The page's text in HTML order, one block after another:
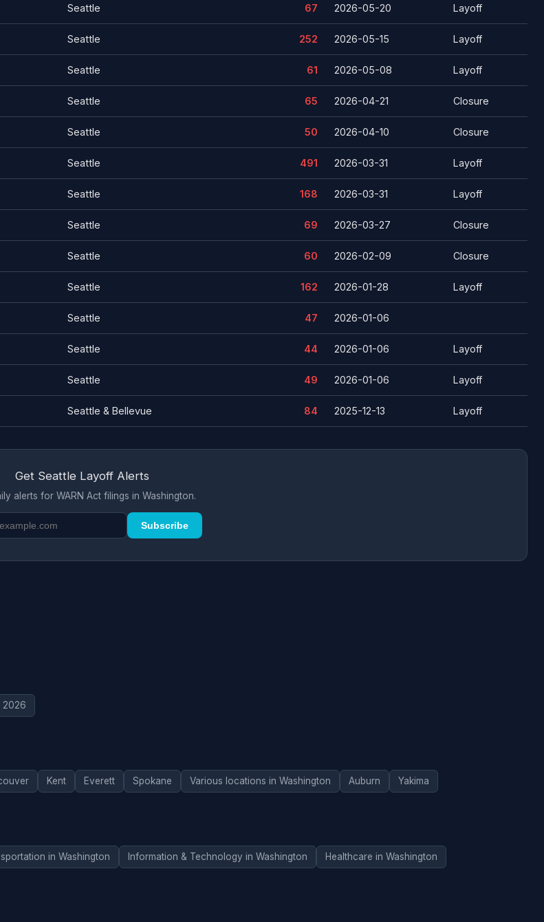
Seattle 67 2026-05-20 Layoff
Seattle 252 2026-05-15 Layoff
Seattle 61 2026-05-08 Layoff
Seattle 65 2026-04-21 Closure
Seattle 50 2026-04-10 Closure
Seattle 491 2026-03-31 Layoff
Seattle 168 2026-03-31 Layoff
Seattle 69 2026-03-27 Closure
Seattle 60 2026-02-09 Closure
Seattle 162 2026-01-28 Layoff
Seattle 47 2026-01-06
Seattle 44 2026-01-06 Layoff
Seattle 49 2026-01-06 Layoff
Seattle & Bellevue 84 2025-12-13 Layoff
Get Seattle Layoff Alerts
alerts for WARN Act filings in Washington.
Subscribe
2026
Kent Everett Spokane Various locations in Washington Auburn Yakima
in Washington Information & Technology in Washington Healthcare in Washington